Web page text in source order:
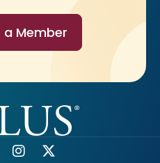
a Member